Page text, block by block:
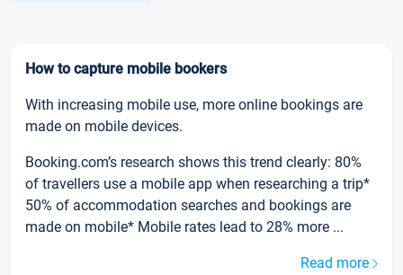
How to capture mobile bookers
With increasing mobile use, more online bookings are
made on mobile devices.
Booking.com’s research shows this trend clearly: 80%
of travellers use a mobile app when researching a trip*
50% of accommodation searches and bookings are
made on mobile* Mobile rates lead to 28% more ...
Read more